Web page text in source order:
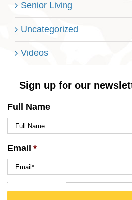
Senior Living
Uncategorized
Videos
Sign up for our
Full Name
Email *